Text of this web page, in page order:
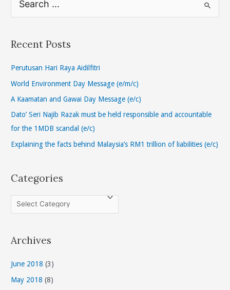
r
h
f
o
Recent Posts
Perutusan Hari Raya Aidilfitri
World Environment Day Message (e/m/c)
A Kaamatan and Gawai Day Message (e/c)
Dato’ Seri Najib Razak must be held responsible and accountable
for the 1MDB scandal (e/c)
Explaining the facts behind Malaysia’s RM1 trillion of liabilities (e/c)
Categories
a
e
o
r
Archives
June 2018 (3)
May 2018 (8)